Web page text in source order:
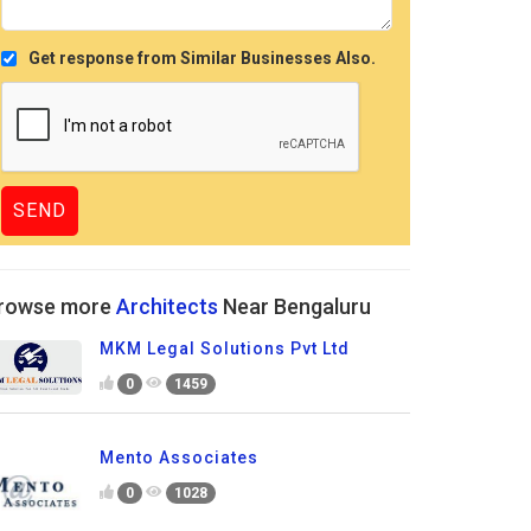
Get response from Similar Businesses Also.
more Architects Near Bengaluru
MKM Legal Solutions Pvt Ltd
0 1459
Mento Associates
0 1028